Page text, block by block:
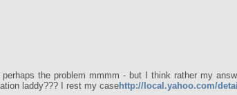
perhaps the problem mmmm - but I think rather my
laddy??? I rest my casehttp://local.yahoo.com/